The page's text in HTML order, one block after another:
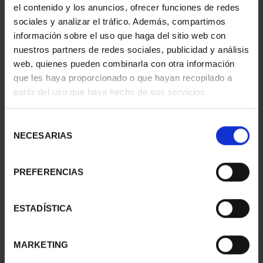
el contenido y los anuncios, ofrecer funciones de redes
sociales y analizar el tráfico. Además, compartimos
información sobre el uso que haga del sitio web con
nuestros partners de redes sociales, publicidad y análisis
web, quienes pueden combinarla con otra información
que les haya proporcionado o que hayan recopilado a
partir del uso que haya hecho de sus servicios.
NECESARIAS
PREFERENCIAS
ESTADÍSTICA
MARKETING
You may also be interested in these products:
PICASSO (2023)
€163.00
PICASSO (2023)
(MARGOT)"
€163.00